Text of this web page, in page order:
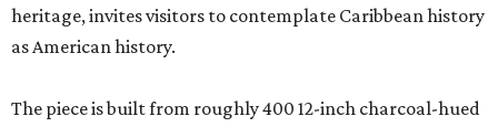
heritage, invites visitors to contemplate Caribbean history
as American history.
The piece is built from roughly 400 12-inch charcoal-hued